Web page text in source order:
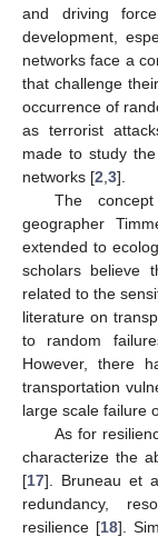
and driving
development,
networks face a
that challenge
occurrence of
as terrorist
made to study
networks [2 3].
The
geographer
extended to
scholars believe
related to the
literature on
to random
However, there
transportation
large scale failure
As for
characterize the
[17]. Bruneau et
redundancy,
resilience [18].